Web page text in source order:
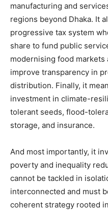
manufacturing and
regions beyond Dhaka. It
progressive tax system
share to fund public
modernising food
improve transparency in
distribution. Finally, it
investment in climate-
tolerant seeds, flood-
storage, and insurance.
And most importantly, it
poverty and inequality
cannot be tackled in
interconnected and must
coherent strategy rooted